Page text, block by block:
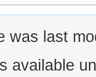
was last
available